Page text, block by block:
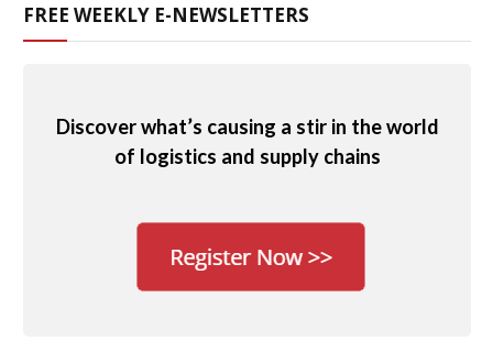
FREE WEEKLY E-NEWSLETTERS
Discover what’s causing a stir in the world
of logistics and supply chains